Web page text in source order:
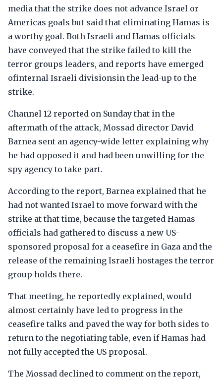
media that the strike does not advance Israel or
Americas goals but said that eliminating Hamas is
a worthy goal. Both Israeli and Hamas officials
have conveyed that the strike failed to kill the
terror groups leaders, and reports have emerged
ofinternal Israeli divisionsin the lead-up to the
strike.
Channel 12 reported on Sunday that in the
aftermath of the attack, Mossad director David
Barnea sent an agency-wide letter explaining why
he had opposed it and had been unwilling for the
spy agency to take part.
According to the report, Barnea explained that he
had not wanted Israel to move forward with the
strike at that time, because the targeted Hamas
officials had gathered to discuss a new US-
sponsored proposal for a ceasefire in Gaza and the
release of the remaining Israeli hostages the terror
group holds there.
That meeting, he reportedly explained, would
almost certainly have led to progress in the
ceasefire talks and paved the way for both sides to
return to the negotiating table, even if Hamas had
not fully accepted the US proposal.
The Mossad declined to comment on the report,